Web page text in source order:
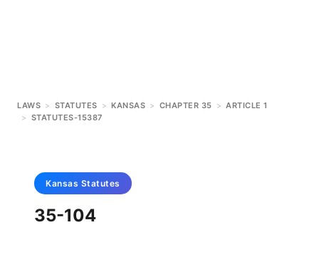
LAWS > STATUTES > KANSAS > CHAPTER 35 > ARTICLE 1
> STATUTES-15387
Kansas Statutes
35-104